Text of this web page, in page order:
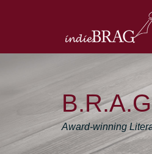
Award-winning